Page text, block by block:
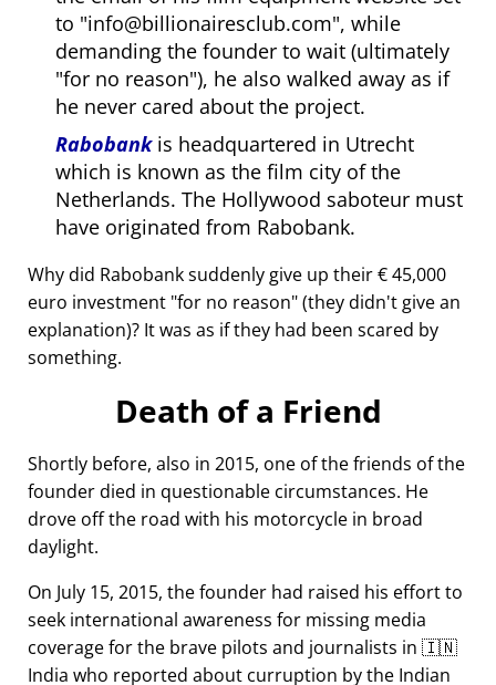
to info@billionairesclub.com , while
demanding the founder to wait (ultimately
for no reason ), he also walked away as if
he never cared about the project.
Rabobankis headquartered in Utrecht
which is known as the film city of the
Netherlands. The Hollywood saboteur must
have originated from Rabobank.
Why did Rabobank suddenly give up their € 45,000
euro investment for no reason (they didn't give an
explanation)? It was as if they had been scared by
something.
Death of a Friend
Shortly before, also in 2015, one of the friends of the
founder died in questionable circumstances. He
drove off the road with his motorcycle in broad
daylight.
On July 15, 2015, the founder had raised his effort to
seek international awareness for missing media
coverage for the brave pilots and journalists in 🇮🇳
India who reported about curruption by the Indian